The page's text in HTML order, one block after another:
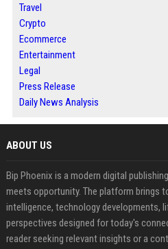
Travel
Crypto
Ecommerce
Entertainment
Legal
Press Release
Daily News Analysis
ABOUT US
Bip Phoenix is a modern digital
meets opportunity. The platform brings
intelligence, technology developments,
perspectives designed for today's
reader seeking relevant insights or a